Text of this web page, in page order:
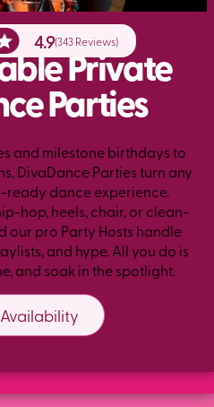
Private
Parties
and milestone birthdays to
DivaDance Parties turn any
ready dance experience.
hop, heels, chair, or clean-
our pro Party Hosts handle
and hype. All you do is
and soak in the spotlight.
4.9(343 Reviews)